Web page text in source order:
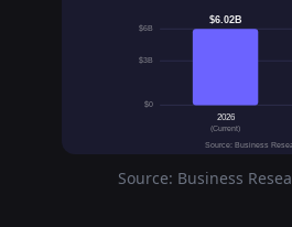
$6B
$3B
$0
$6.02B
2026
(Current)
Source: Business
Source: Business